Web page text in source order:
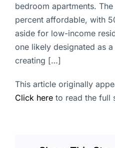
bedroom apartments.
percent affordable, with
aside for low-income
one likely designated as a
creating […]
This article originally
Click here to read the full